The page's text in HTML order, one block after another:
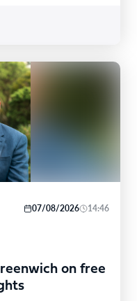
07/08/2026 14:46
on free